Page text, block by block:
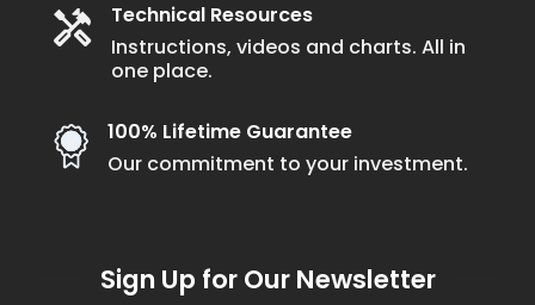
Technical Resources
Instructions, videos and charts. All in
one place.
100% Lifetime Guarantee
Our commitment to your investment.
Sign Up for Our Newsletter